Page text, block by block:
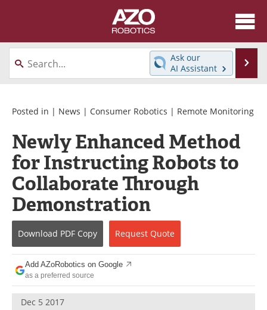
About
News
Directory
eBooks
Interviews
Healthcare Robotics
Videos
Software
Advertise
Contact
Newsletters
Search
Journals
Become a Member
Ask our
AI Assistant
Posted in | News | Consumer Robotics | Remote Monitoring
Newly Enhanced Method
for Instructing Robots to
Collaborate Through
Demonstration
Download PDF Copy Request Quote
Add AZoRobotics on Google
as a preferred source
Dec 5 2017